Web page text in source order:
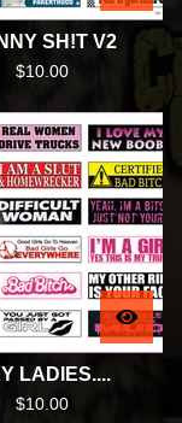
SH!T V2
$10.00
LADIES....
$10.00